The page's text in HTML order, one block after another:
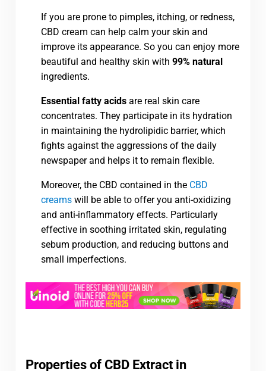
If you are prone to pimples, itching, or redness,
CBD cream can help calm your skin and
improve its appearance. So you can enjoy more
beautiful and healthy skin with 99% natural
ingredients.
Essential fatty acidsare real skin care
concentrates. They participate in its hydration
in maintaining the hydrolipidic barrier, which
fights against the aggressions of the daily
newspaper and helps it to remain flexible.
Moreover, the CBD contained in the CBD
creamswill be able to offer you anti-oxidizing
and anti-inflammatory effects. Particularly
effective in soothing irritated skin, regulating
sebum production, and reducing buttons and
small imperfections.
Properties of CBD Extract in